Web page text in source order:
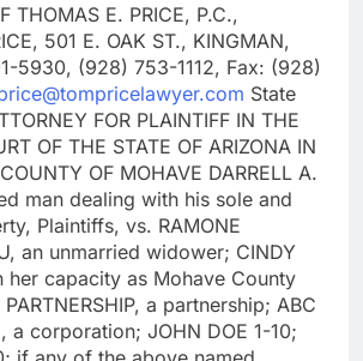
THOMAS E. PRICE, P.C.,
501 E. OAK ST., KINGMAN,
5930, (928) 753-1112, Fax: (928)
State
FOR PLAINTIFF IN THE
OF THE STATE OF ARIZONA IN
OF MOHAVE DARRELL A.
man dealing with his sole and
Plaintiffs, vs. RAMONE
an unmarried widower; CINDY
her capacity as Mohave County
a partnership; ABC
a corporation; JOHN DOE 1-10;